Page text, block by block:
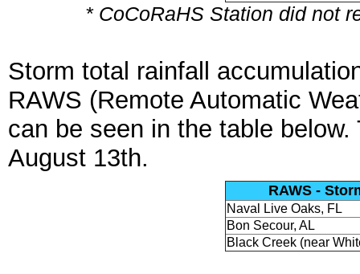
* CoCoRaHS Station did not
Storm total rainfall
RAWS (Remote Automatic
can be seen in the table
August 13th.
RAWS -
Naval Live Oaks, FL
Bon Secour, AL
Black Creek (near